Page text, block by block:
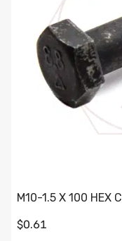
M10-1.5 X 100 HEX
$0.61